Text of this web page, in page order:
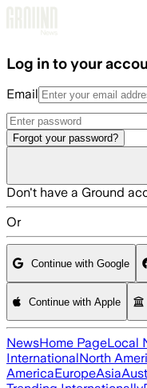
Log in to your
Email
Forgot your password?
Don't have a Ground
Or
Continue with Google
Continue with Apple
NewsHome PageLocal
InternationalNorth
AmericaEuropeAsia